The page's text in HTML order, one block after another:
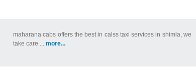
maharana cabs offers the best in calss taxi services in shimla, we
take care ... more...